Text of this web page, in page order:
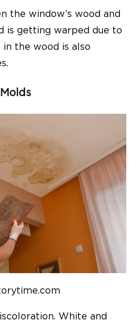
the window’s wood and
is getting warped due to
the wood is also
White and